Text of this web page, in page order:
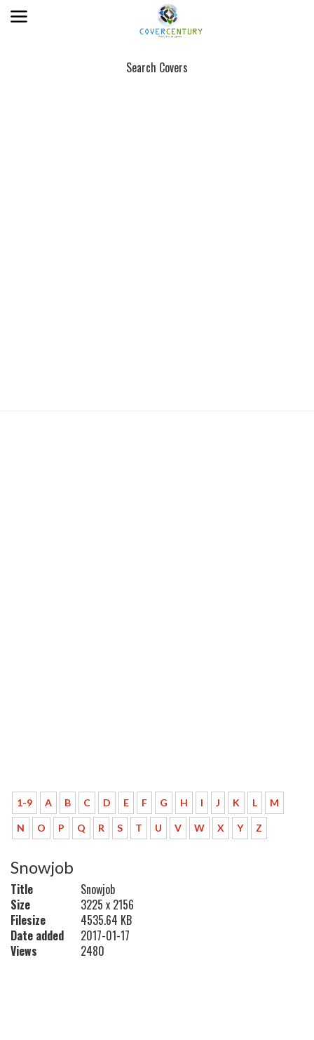
Search Covers
1-9 A B C D E F G H I J K L M
N O P Q R S T U V W X Y Z
Snowjob
Title
Snowjob
Size
3225 x 2156
Filesize
4535.64 KB
Date added
2017-01-17
Views
2480